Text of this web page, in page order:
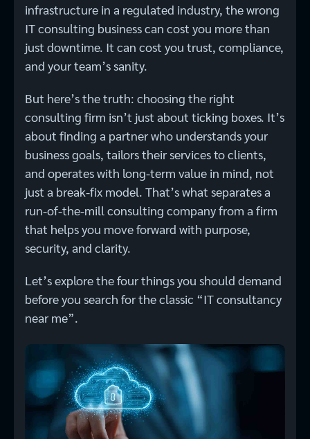
infrastructure in a regulated industry, the wrong
IT consulting business can cost you more than
just downtime. It can cost you trust, compliance,
and your team’s sanity.
But here’s the truth: choosing the right
consulting firm isn’t just about ticking boxes. It’s
about finding a partner who understands your
business goals, tailors their services to clients,
and operates with long-term value in mind, not
just a break-fix model. That’s what separates a
run-of-the-mill consulting company from a firm
that helps you move forward with purpose,
security, and clarity.
Let’s explore the four things you should demand
before you search for the classic “IT consultancy
near me”.